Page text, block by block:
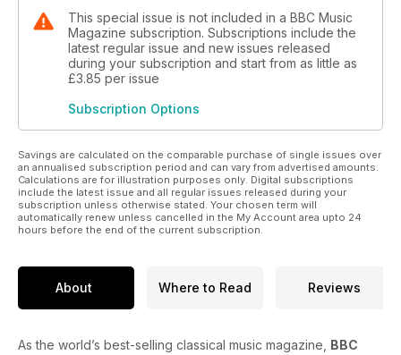
This special issue is not included in a BBC Music
Magazine subscription. Subscriptions include the
latest regular issue and new issues released
during your subscription and start from as little as
£3.85 per issue
Subscription Options
Savings are calculated on the comparable purchase of single issues over
an annualised subscription period and can vary from advertised amounts.
Calculations are for illustration purposes only. Digital subscriptions
include the latest issue and all regular issues released during your
subscription unless otherwise stated. Your chosen term will
automatically renew unless cancelled in the My Account area upto 24
hours before the end of the current subscription.
About Where to Read Reviews
As the world’s best-selling classical music magazine, BBC